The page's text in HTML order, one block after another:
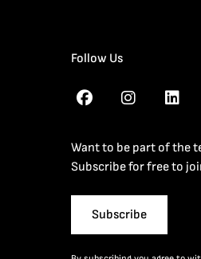
Follow Us
Want to be part of the
Subscribe for free to
Subscribe